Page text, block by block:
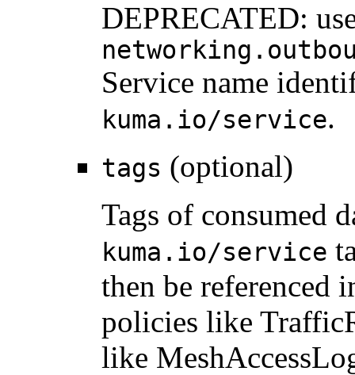
DEPRECATED:
Service name
kuma.io/service.
tags (optional)
Tags of consumed
kuma.io/service
then be referenced
policies like
like